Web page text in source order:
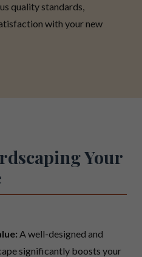
quality standards,
with your new
Your
A well-designed and
significantly boosts your